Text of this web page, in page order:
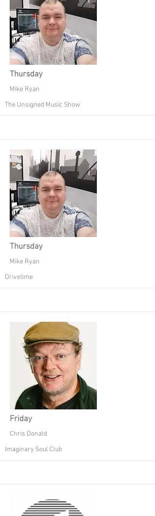
Thursday
Mike Ryan
The Unsigned Music Show
Thursday
Mike Ryan
Drivetime
Friday
Chris Donald
Imaginary Soul Club